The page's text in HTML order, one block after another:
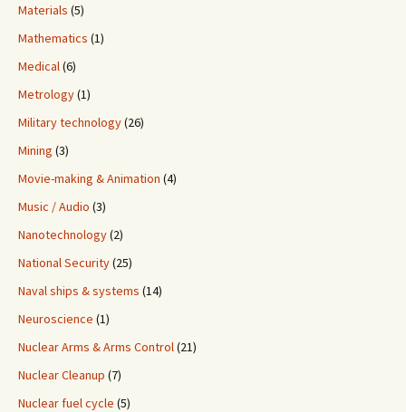
Materials (5)
Mathematics (1)
Medical (6)
Metrology(1)
Military technology(26)
Mining (3)
Movie-making & Animation (4)
Music / Audio (3)
Nanotechnology(2)
National Security(25)
Naval ships & systems (14)
Neuroscience (1)
Nuclear Arms & Arms Control (21)
Nuclear Cleanup (7)
Nuclear fuel cycle (5)